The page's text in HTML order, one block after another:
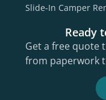
Slide-In Camper
Ready
Get a free quote
from paperwork